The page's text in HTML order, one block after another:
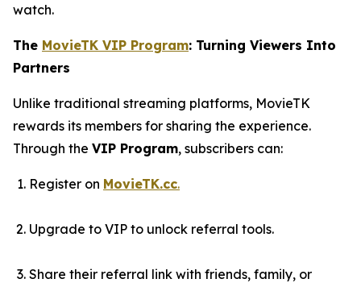
watch.
The MovieTK VIP Program: Turning Viewers Into
Partners
Unlike traditional streaming platforms, MovieTK
rewards its members for sharing the experience.
Through the VIP Program, subscribers can:
Register on MovieTK.cc.
Upgrade to VIP to unlock referral tools.
Share their referral link with friends, family, or